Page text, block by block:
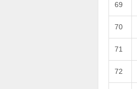
69
70
71
72